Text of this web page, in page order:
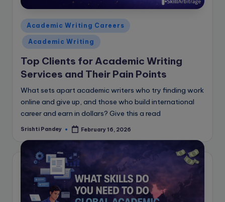
Posted
in
Academic Writing Careers
Academic Writing
Top Clients for Academic Writing
Services and Their Pain Points
What sets apart academic writers who try finding work
online and give up, and those who build international
career and earn in dollars? Give this a read
Posted
Srishti Pandey February 16, 2026